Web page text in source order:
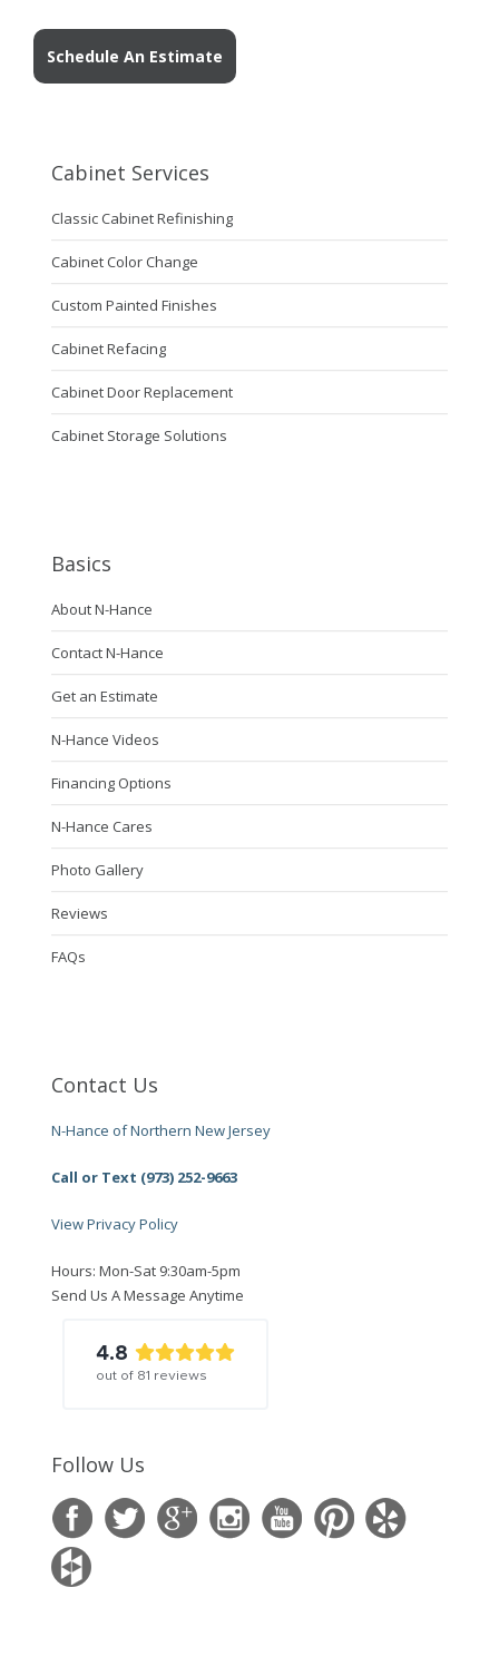
Schedule An Estimate
Cabinet Services
Classic Cabinet Refinishing
Cabinet Color Change
Custom Painted Finishes
Cabinet Refacing
Cabinet Door Replacement
Cabinet Storage Solutions
Basics
About N-Hance
Contact N-Hance
Get an Estimate
N-Hance Videos
Financing Options
N-Hance Cares
Photo Gallery
Reviews
FAQs
Contact Us
N-Hance of Northern New Jersey
Call or Text (973) 252-9663
View Privacy Policy
Hours: Mon-Sat 9:30am-5pm
Send Us A Message Anytime
4.8
out of 81 reviews
Follow Us